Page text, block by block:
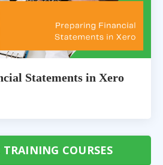
Statements in Xero
TRAINING COURSES